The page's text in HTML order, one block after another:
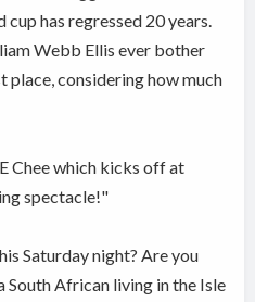
has regressed 20 years.
Webb Ellis ever bother
considering how much
Chee which kicks off at
spectacle!"
Saturday night? Are you
South African living in the Isle